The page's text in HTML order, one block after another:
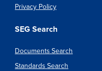
Privacy Policy
SEG Search
Documents Search
Standards Search